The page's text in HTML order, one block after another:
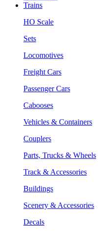
Trains
HO Scale
Sets
Locomotives
Freight Cars
Passenger Cars
Cabooses
Vehicles & Containers
Couplers
Parts, Trucks & Wheels
Track & Accessories
Buildings
Scenery & Accessories
Decals